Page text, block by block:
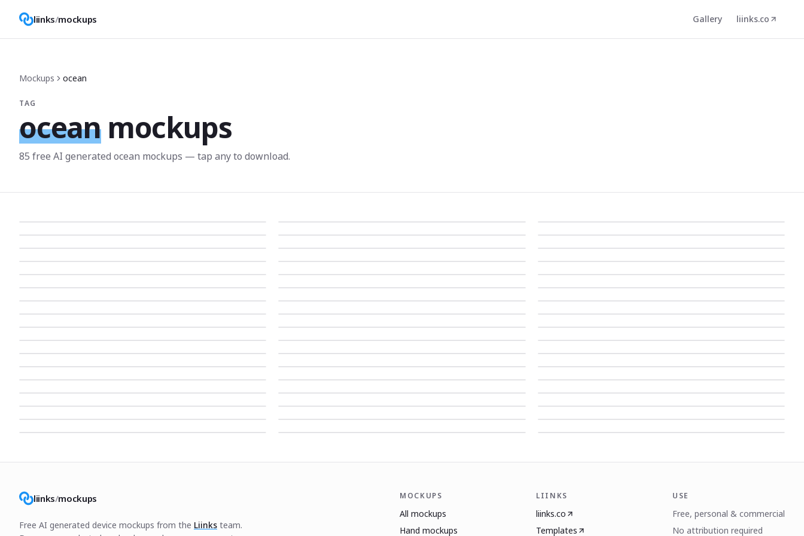
liinks/mockups Gallery liinks.co
Mockups ocean
TAG
ocean mockups
85 free AI generated ocean mockups — tap any to download.
liinks/mockups
Free AI generated device mockups from the Liinks team.
MOCKUPS
All mockups
Hand mockups
LIINKS
liinks.co
Templates
USE
Free, personal & commercial
No attribution required